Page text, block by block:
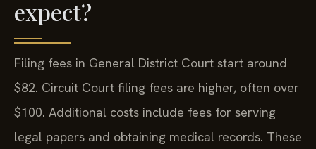
expect?
Filing fees in General District Court start around
$82. Circuit Court filing fees are higher, often over
$100. Additional costs include fees for serving
legal papers and obtaining medical records. These